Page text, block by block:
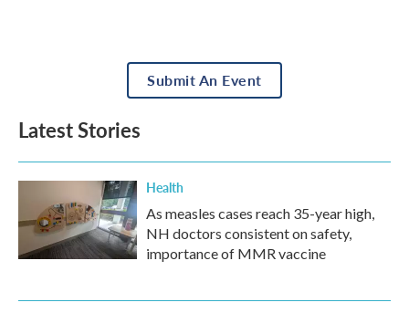
Submit An Event
Latest Stories
Health
As measles cases reach 35-year high,
NH doctors consistent on safety,
importance of MMR vaccine